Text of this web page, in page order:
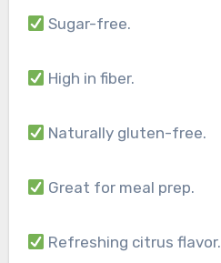
Sugar-free.
High in fiber.
Naturally gluten-free.
Great for meal prep.
Refreshing citrus flavor.